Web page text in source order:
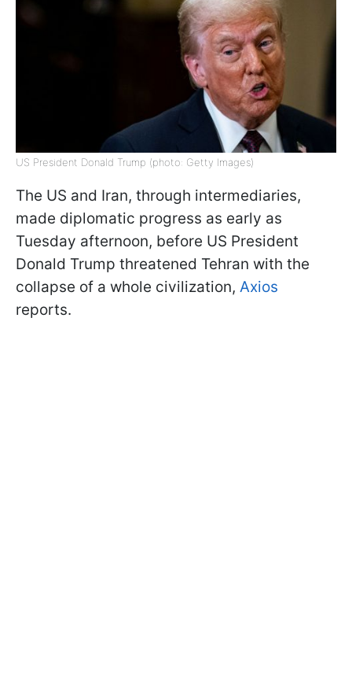
US President Donald Trump (photo: Getty Images)
The US and Iran, through intermediaries,
made diplomatic progress as early as
Tuesday afternoon, before US President
Donald Trump threatened Tehran with the
collapse of a whole civilization, Axios
reports.